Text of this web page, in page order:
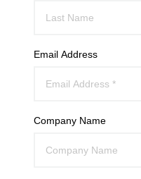
Email Address
Company Name